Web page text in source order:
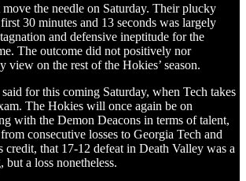
the needle on Saturday. Their plucky
30 minutes and 13 seconds was largely
and defensive ineptitude for the
The outcome did not positively nor
view on the rest of the Hokies’ season.
for this coming Saturday, when Tech takes
The Hokies will once again be on
with the Demon Deacons in terms of talent,
consecutive losses to Georgia Tech and
credit, that 17-12 defeat in Death Valley was a
but a loss nonetheless.